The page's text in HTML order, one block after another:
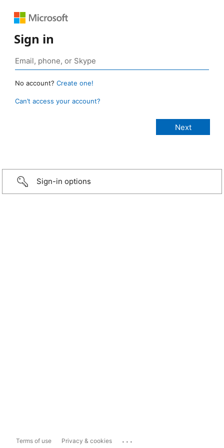
Sign in
No account? Create one!
Can’t access your account?
Sign-in options
Terms of use Privacy & cookies ...